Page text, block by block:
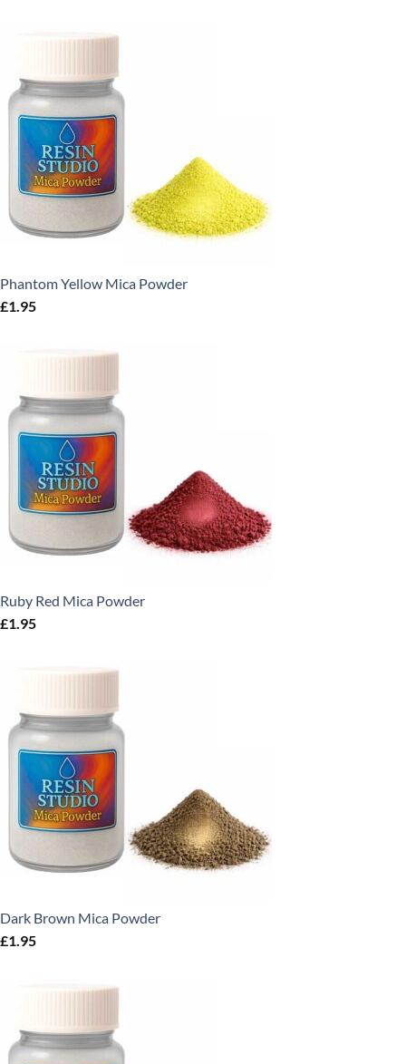
Phantom Yellow Mica Powder
£1.95
Ruby Red Mica Powder
£1.95
Dark Brown Mica Powder
£1.95